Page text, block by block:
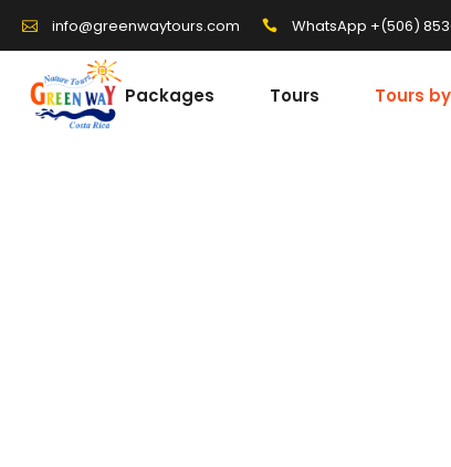
info@greenwaytours.com WhatsApp +(506)
Packages Tours Tours